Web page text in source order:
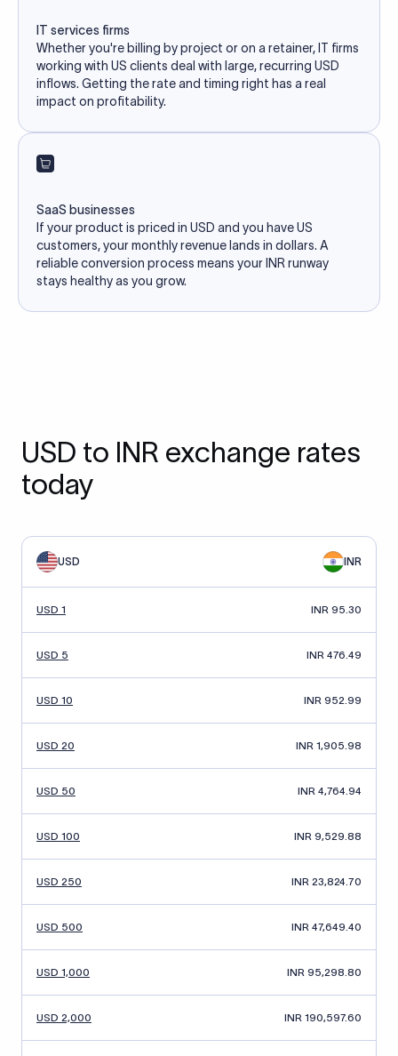
IT services firms
Whether you're billing by project or on a retainer, IT firms
working with US clients deal with large, recurring USD
inflows. Getting the rate and timing right has a real
impact on profitability.
SaaS businesses
If your product is priced in USD and you have US
customers, your monthly revenue lands in dollars. A
reliable conversion process means your INR runway
stays healthy as you grow.
USD to INR exchange rates
today
USD INR
USD 1 INR 95.30
USD 5 INR 476.49
USD 10 INR 952.99
USD 20 INR 1,905.98
USD 50 INR 4,764.94
USD 100 INR 9,529.88
USD 250 INR 23,824.70
USD 500 INR 47,649.40
USD 1,000 INR 95,298.80
USD 2,000 INR 190,597.60